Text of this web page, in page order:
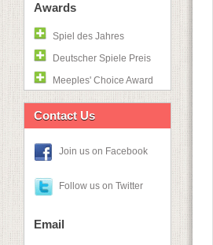
Awards
Spiel des Jahres
Deutscher Spiele Preis
Meeples' Choice Award
Contact Us
Join us on Facebook
Follow us on Twitter
Email